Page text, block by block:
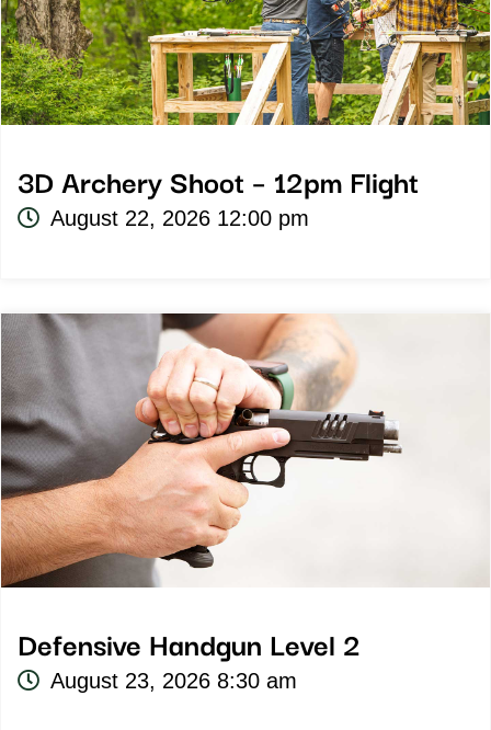
3D Archery Shoot – 12pm Flight
August 22, 2026 12:00 pm
Defensive Handgun Level 2
August 23, 2026 8:30 am